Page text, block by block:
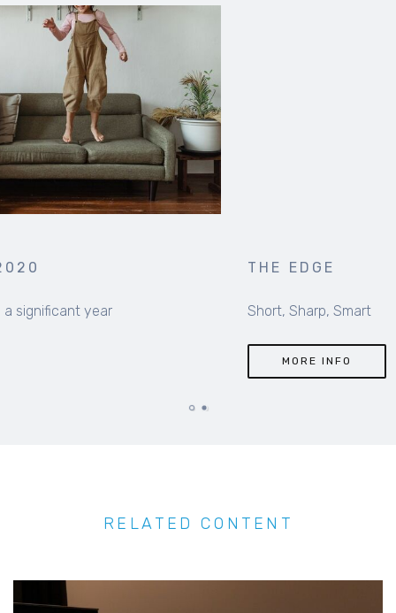
THE EDGE
Short, Sharp, Smart
RELATED CONTENT